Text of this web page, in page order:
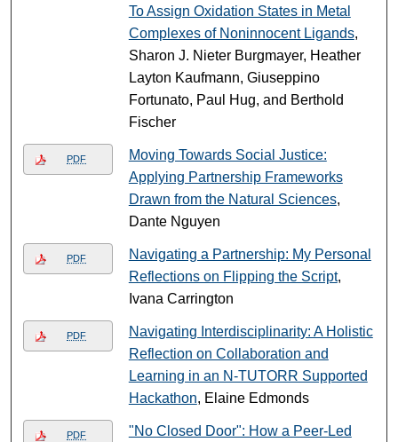
To Assign Oxidation States in Metal
Complexes of Noninnocent Ligands,
Sharon J. Nieter Burgmayer, Heather
Layton Kaufmann, Giuseppino
Fortunato, Paul Hug, and Berthold
Fischer
PDF
Moving Towards Social Justice:
Applying Partnership Frameworks
Drawn from the Natural Sciences,
Dante Nguyen
PDF
Navigating a Partnership: My Personal
Reflections on Flipping the Script,
Ivana Carrington
PDF
Navigating Interdisciplinarity: A Holistic
Reflection on Collaboration and
Learning in an N-TUTORR Supported
Hackathon, Elaine Edmonds
PDF
"No Closed Door": How a Peer-Led